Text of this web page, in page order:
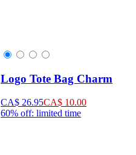
Logo Tote Bag Charm
CA$ 26.95CA$ 10.00
60% off: limited time